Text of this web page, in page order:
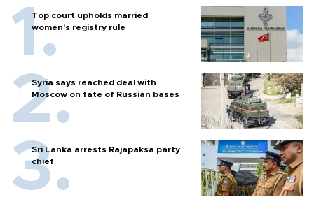
Top court upholds married
women’s registry rule
Syria says reached deal with
Moscow on fate of Russian bases
Sri Lanka arrests Rajapaksa party
chief